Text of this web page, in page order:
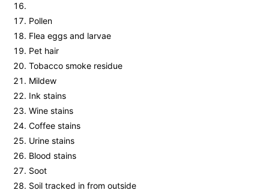
Pollen
Flea eggs and larvae
Pet hair
Tobacco smoke residue
Mildew
Ink stains
Wine stains
Coffee stains
Urine stains
Blood stains
Soot
Soil tracked in from outside